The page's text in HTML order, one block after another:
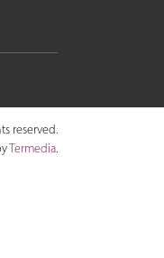
reserved.
Termedia.